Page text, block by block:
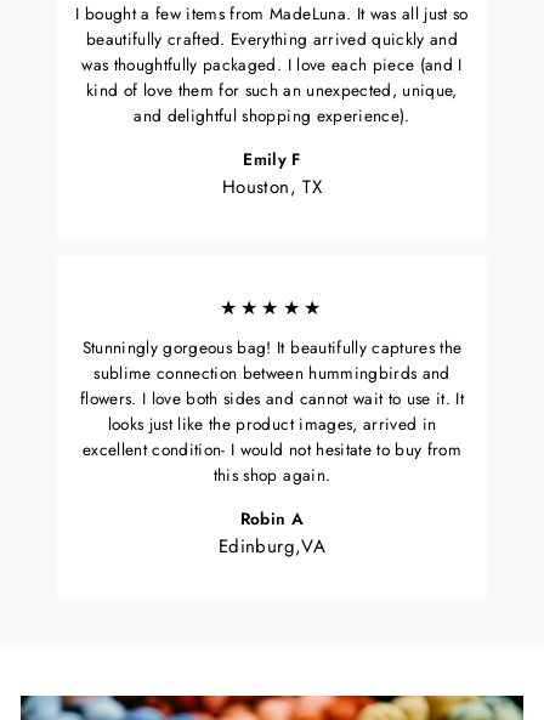
I bought a few items from MadeLuna. It was all just so
beautifully crafted. Everything arrived quickly and
was thoughtfully packaged. I love each piece (and I
kind of love them for such an unexpected, unique,
and delightful shopping experience).
Emily F
Houston, TX
★★★★★
Stunningly gorgeous bag! It beautifully captures the
sublime connection between hummingbirds and
flowers. I love both sides and cannot wait to use it. It
looks just like the product images, arrived in
excellent condition- I would not hesitate to buy from
this shop again.
Robin A
Edinburg,VA